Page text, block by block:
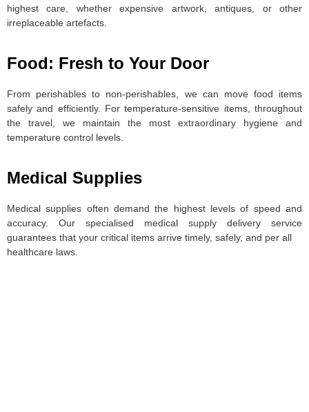
highest care, whether expensive artwork, antiques, or other
irreplaceable artefacts.
Food: Fresh to Your Door
From perishables to non-perishables, we can move food items
safely and efficiently. For temperature-sensitive items, throughout
the travel, we maintain the most extraordinary hygiene and
temperature control levels.
Medical Supplies
Medical supplies often demand the highest levels of speed and
accuracy. Our specialised medical supply delivery service
guarantees that your critical items arrive timely, safely, and per all
healthcare laws.